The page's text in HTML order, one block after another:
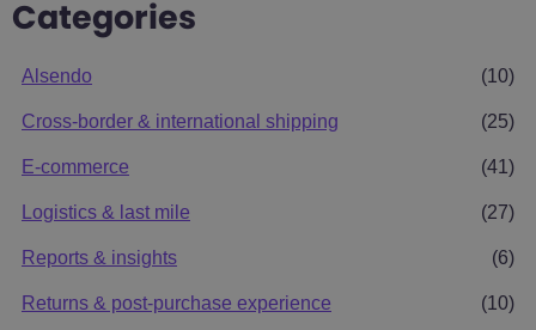
Categories
Alsendo (10)
Cross-border & international shipping (25)
E-commerce (41)
Logistics & last mile (27)
Reports & insights (6)
Returns & post-purchase experience (10)